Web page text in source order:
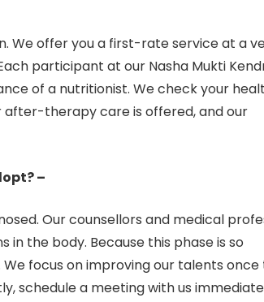
We offer you a first-rate service at a
participant at our Nasha Mukti
of a nutritionist. We check your
after-therapy care is offered, and our
–
Our counsellors and medical
the body. Because this phase is so
focus on improving our talents once
schedule a meeting with us